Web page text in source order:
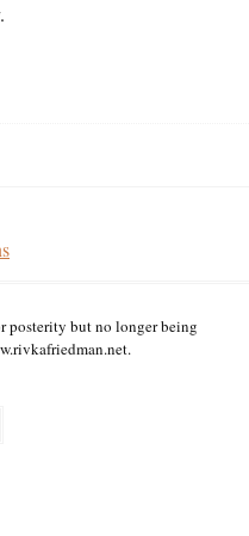
posterity but no longer being